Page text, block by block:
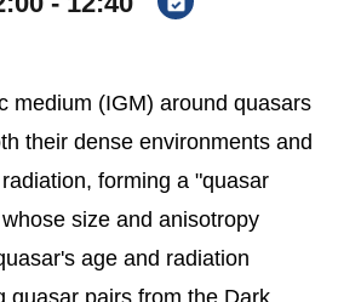
medium (IGM) around quasars
their dense environments and
forming a "quasar
size and anisotropy
age and radiation
quasar pairs from the Dark